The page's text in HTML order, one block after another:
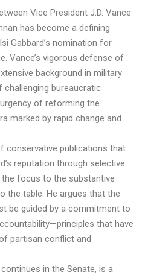
Vice President J.D. Vance
has become a defining
Gabbard’s nomination for
Vance’s vigorous defense of
background in military
bureaucratic
of reforming the
marked by rapid change and
conservative publications that
reputation through selective
focus to the substantive
the table. He argues that the
be guided by a commitment to
that have
partisan conflict and
in the Senate, is a